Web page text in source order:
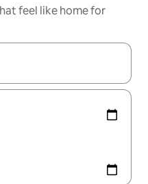
feel like home for
with the up and down